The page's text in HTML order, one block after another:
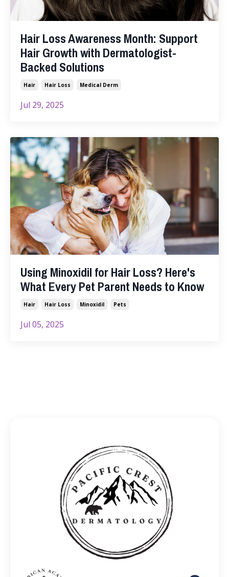
Hair Loss Awareness Month: Support
Hair Growth with Dermatologist-
Backed Solutions
Hair Hair Loss Medical Derm
Jul 29, 2025
Using Minoxidil for Hair Loss? Here's
What Every Pet Parent Needs to Know
Hair Hair Loss Minoxidil Pets
Jul 05, 2025